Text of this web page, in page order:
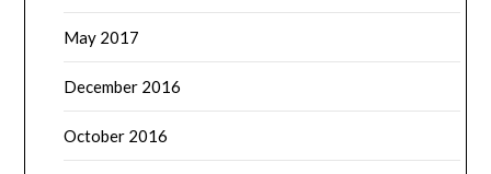
May 2017
December 2016
October 2016